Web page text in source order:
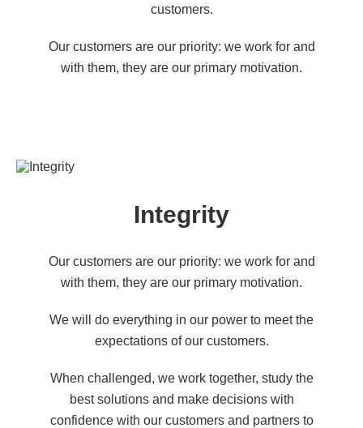
customers.
Our customers are our priority: we work for and
with them, they are our primary motivation.
Integrity
Our customers are our priority: we work for and
with them, they are our primary motivation.
We will do everything in our power to meet the
expectations of our customers.
When challenged, we work together, study the
best solutions and make decisions with
confidence with our customers and partners to